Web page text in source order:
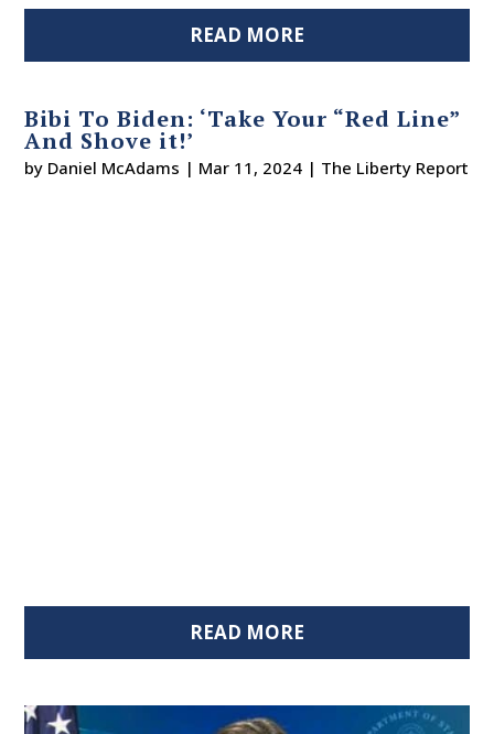
READ MORE
Bibi To Biden: ‘Take Your “Red Line”
And Shove it!’
by Daniel McAdams | Mar 11, 2024 | The Liberty Report
READ MORE